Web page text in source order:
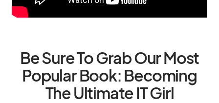
Be Sure To Grab Our Most
Popular Book: Becoming
The Ultimate IT Girl